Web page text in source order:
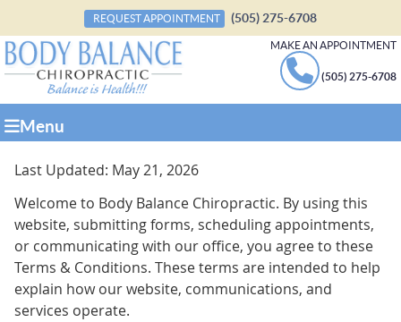
REQUEST APPOINTMENT (505) 275-6708
MAKE AN APPOINTMENT
(505) 275-6708
Menu
Last Updated: May 21, 2026
Welcome to Body Balance Chiropractic. By using this
website, submitting forms, scheduling appointments,
or communicating with our office, you agree to these
Terms & Conditions. These terms are intended to help
explain how our website, communications, and
services operate.